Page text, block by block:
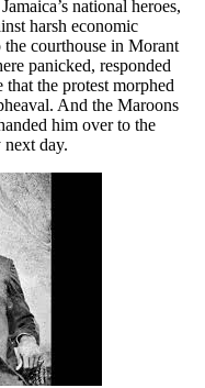
national heroes,
harsh economic
courthouse in Morant
panicked, responded
the protest morphed
And the Maroons
him over to the
day.